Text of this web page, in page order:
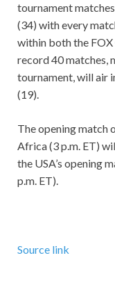
tournament
(34) with every
within both the FOX
record 40 matches,
tournament, will air
(19).
The opening match
Africa (3 p.m. ET)
the USA’s opening
p.m. ET).
Source link